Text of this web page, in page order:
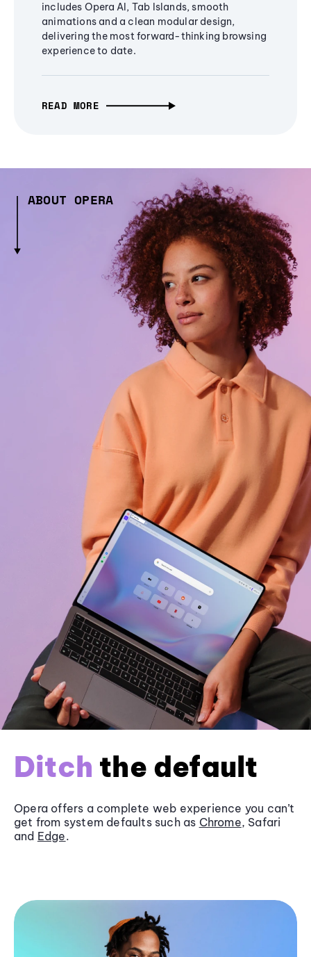
includes Opera AI, Tab Islands, smooth
animations and a clean modular design,
delivering the most forward-thinking browsing
experience to date.
READ MORE
ABOUT OPERA
Ditch the default
Opera offers a complete web experience you can’t
get from system defaults such as Chrome, Safari
and Edge.